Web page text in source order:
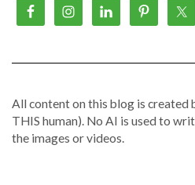
All content on this blog is created
THIS human). No AI is used to
the images or videos.